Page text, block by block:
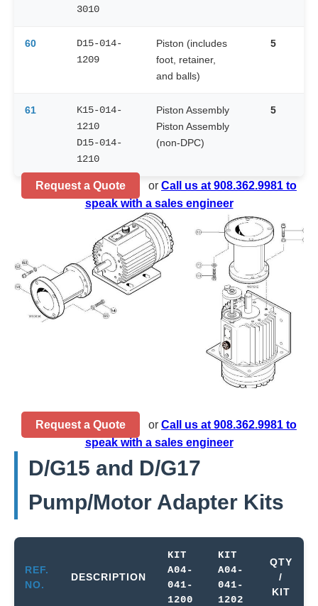
3010
60
D15-014-
1209
Piston (includes
foot, retainer,
and balls)
5
61
K15-014-
1210
D15-014-
1210
Piston Assembly
Piston Assembly
(non-DPC)
5
Request a Quote or Call us at 908.362.9981 to
speak with a sales engineer
Request a Quote or Call us at 908.362.9981 to
speak with a sales engineer
D/G15 and D/G17
Pump/Motor Adapter Kits
REF.
NO.
DESCRIPTION
KIT
A04-
041-
1200
KIT
A04-
041-
1202
QTY
/
KIT